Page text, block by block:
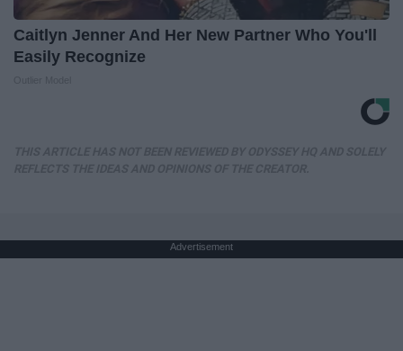
Caitlyn Jenner And Her New Partner Who You'll
Easily Recognize
Advertisement